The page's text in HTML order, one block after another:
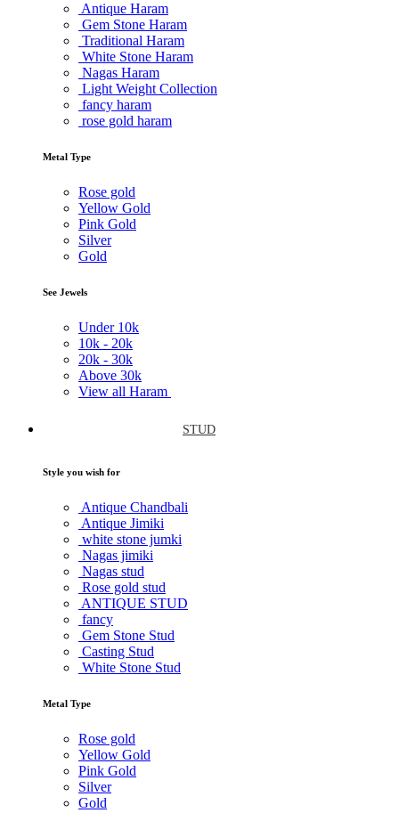
Antique Haram
Gem Stone Haram
Traditional Haram
White Stone Haram
Nagas Haram
Light Weight Collection
fancy haram
rose gold haram
Metal Type
Rose gold
Yellow Gold
Pink Gold
Silver
Gold
See Jewels
Under 10k
10k - 20k
20k - 30k
Above 30k
View all Haram
STUD
Style you wish for
Antique Chandbali
Antique Jimiki
white stone jumki
Nagas jimiki
Nagas stud
Rose gold stud
ANTIQUE STUD
fancy
Gem Stone Stud
Casting Stud
White Stone Stud
Metal Type
Rose gold
Yellow Gold
Pink Gold
Silver
Gold